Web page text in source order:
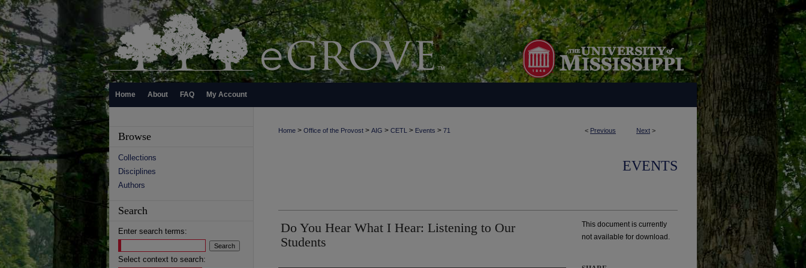
Home About FAQ My Account
< Previous Next >
Home > Office of the Provost > AIG > CETL > Events > 71
EVENTS
Do You Hear What I Hear: Listening to Our
Students
This document is currently
not available for download.
Browse
Collections
Disciplines
Authors
Search
Enter search terms:
Select context to search: